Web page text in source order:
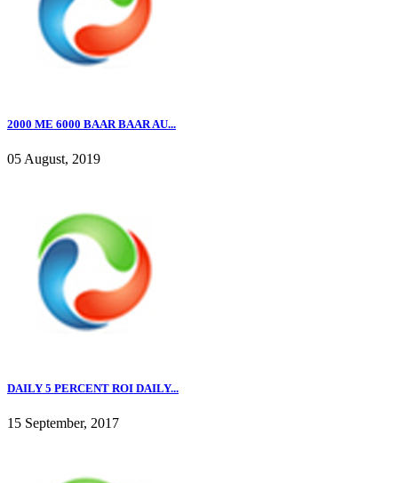
2000 ME 6000 BAAR BAAR AU...
05 August, 2019
DAILY 5 PERCENT ROI DAILY...
15 September, 2017